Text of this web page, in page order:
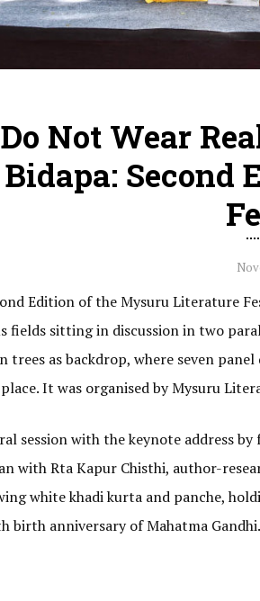
Not Wear
Edition of the Mysuru Literature
fields sitting in discussion in two
as backdrop, where seven
It was organised by Mysuru
session with the keynote address by
with Rta Kapur Chisthi, author-
white khadi kurta and panche,
birth anniversary of Mahatma Gandhi.